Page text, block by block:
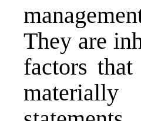
They are
factors